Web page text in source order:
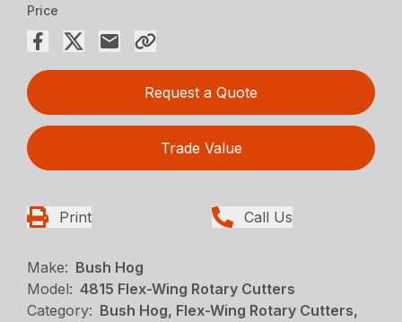
Price
Request a Quote
Trade Value
Print Call Us
Make: Bush Hog
Model: 4815 Flex-Wing Rotary Cutters
Category: Bush Hog, Flex-Wing Rotary Cutters,